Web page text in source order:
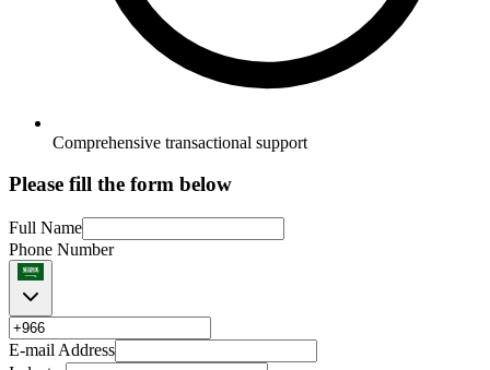
Comprehensive transactional support
Please fill the form below
Full Name
Phone Number
E-mail Address